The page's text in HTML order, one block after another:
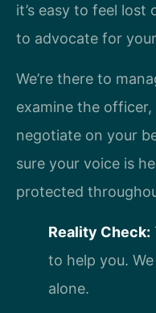
it’s easy to feel
to advocate for
We’re there to
examine the
negotiate on your
sure your voice is
protected
Reality Check:
to help you.
alone.